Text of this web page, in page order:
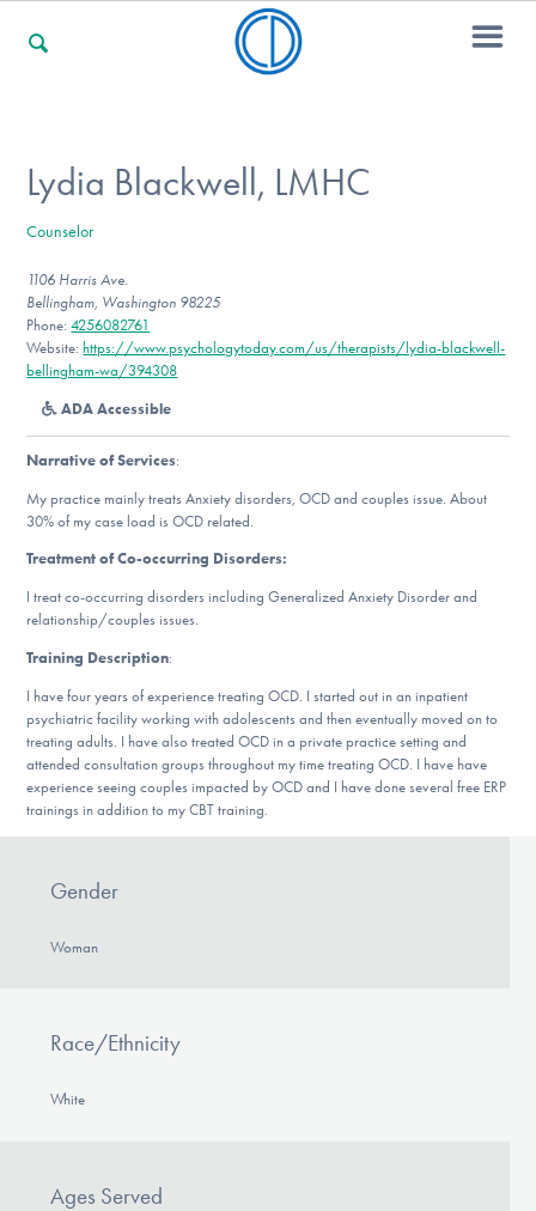
For Professionals
For Community Responders
Our Websites
DONATE
Find Help
Learn More
Lydia Blackwell, LMHC
Counselor
1106 Harris Ave.
Bellingham, Washington 98225
Phone:4256082761
Website: https://www.psychologytoday.com/us/therapists/lydia-blackwell-
bellingham-wa/394308
ADA Accessible
Narrative of Services:
My practice mainly treats Anxiety disorders, OCD and couples issue. About
30% of my case load is OCD related.
Treatment of Co-occurring Disorders:
I treat co-occurring disorders including Generalized Anxiety Disorder and
relationship/couples issues.
Training Description:
I have four years of experience treating OCD. I started out in an inpatient
psychiatric facility working with adolescents and then eventually moved on to
treating adults. I have also treated OCD in a private practice setting and
attended consultation groups throughout my time treating OCD. I have have
experience seeing couples impacted by OCD and I have done several free ERP
trainings in addition to my CBT training.
Gender
Woman
Race/Ethnicity
White
Ages Served